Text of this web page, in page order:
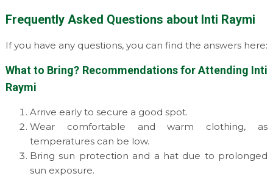
Frequently Asked Questions about Inti Raymi
If you have any questions, you can find the answers here:
What to Bring? Recommendations for Attending Inti
Raymi
Arrive early to secure a good spot.
Wear comfortable and warm clothing, as
temperatures can be low.
Bring sun protection and a hat due to prolonged
sun exposure.